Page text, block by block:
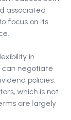
associated
focus on its
in
can negotiate
policies,
which is not
are largely